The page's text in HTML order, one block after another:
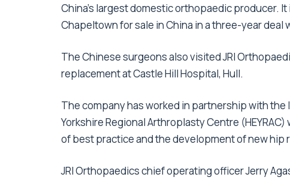
China’s largest domestic orthopaedic producer.
Chapeltown for sale in China in a three-year deal
The Chinese surgeons also visited JRI
replacement at Castle Hill Hospital, Hull.
The company has worked in partnership with the
Yorkshire Regional Arthroplasty Centre
of best practice and the development of new
JRI Orthopaedics chief operating officer Jerry